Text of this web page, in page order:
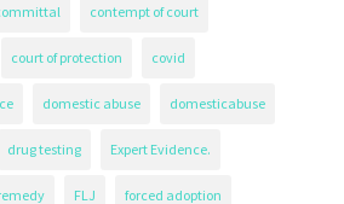
contempt of court
court of protection covid
domestic abuse domesticabuse
drug testing Expert Evidence.
FLJ forced adoption